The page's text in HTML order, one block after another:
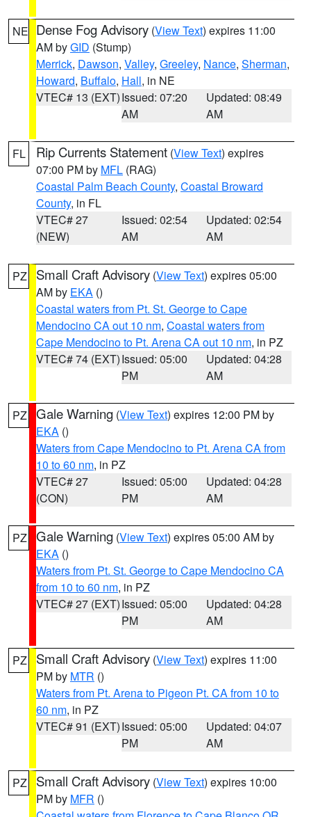
NE Dense Fog Advisory (View Text) expires 11:00
AM byGID (Stump)
Merrick, Dawson, Valley, Greeley, Nance, Sherman,
Howard, Buffalo, Hall, in NE
VTEC# 13 (EXT)Issued: 07:20
AM
Updated: 08:49
AM
FL Rip Currents Statement (View Text) expires
07:00 PM by MFL (RAG)
Coastal Palm Beach County, Coastal Broward
County, in FL
VTEC# 27
(NEW)
Issued: 02:54
AM
Updated: 02:54
AM
PZ Small Craft Advisory (View Text) expires 05:00
AM by EKA ()
Coastal waters from Pt. St. George to Cape
Mendocino CA out 10 nm, Coastal waters from
Cape Mendocino to Pt. Arena CA out 10 nm, in PZ
VTEC# 74 (EXT)Issued: 05:00
PM
Updated: 04:28
AM
PZ Gale Warning (View Text) expires 12:00 PM by
EKA ()
Waters from Cape Mendocino to Pt. Arena CA from
10 to 60 nm, in PZ
VTEC# 27
(CON)
Issued: 05:00
PM
Updated: 04:28
AM
PZ Gale Warning (View Text) expires 05:00 AM by
EKA ()
Waters from Pt. St. George to Cape Mendocino CA
from 10 to 60 nm, in PZ
VTEC# 27 (EXT)Issued: 05:00
PM
Updated: 04:28
AM
PZ Small Craft Advisory (View Text) expires 11:00
PM by MTR ()
Waters from Pt. Arena to Pigeon Pt. CA from 10 to
60 nm, in PZ
VTEC# 91 (EXT)Issued: 05:00
PM
Updated: 04:07
AM
PZ Small Craft Advisory (View Text) expires 10:00
PM by MFR ()